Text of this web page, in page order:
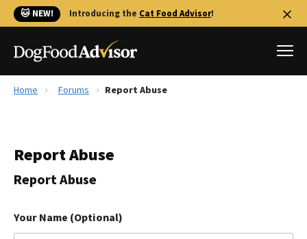
🐱 NEW! Introducing the Cat Food Advisor!
Reviews
The Farmer's Dog Review
Redbarn Review
Home Forums Report Abuse
Report Abuse
Report Abuse
Your Name (Optional)